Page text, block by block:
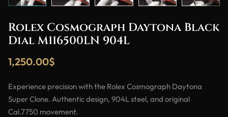
Rolex Cosmograph Daytona Black
Dial M116500LN 904L
1,250.00$
Experience precision with the Rolex Cosmograph Daytona
Super Clone. Authentic design, 904L steel, and original
Cal.7750 movement.